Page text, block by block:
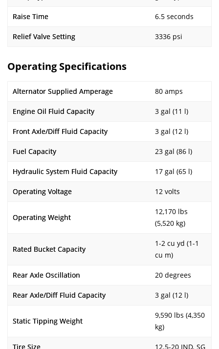
Raise Time 6.5 seconds
Relief Valve Setting 3336 psi
Operating Specifications
Alternator Supplied Amperage 80 amps
Engine Oil Fluid Capacity 3 gal (11 l)
Front Axle/Diff Fluid Capacity 3 gal (12 l)
Fuel Capacity 23 gal (86 l)
Hydraulic System Fluid Capacity 17 gal (65 l)
Operating Voltage 12 volts
Operating Weight
12,170 lbs
(5,520 kg)
Rated Bucket Capacity
1-2 cu yd (1-1
cu m)
Rear Axle Oscillation 20 degrees
Rear Axle/Diff Fluid Capacity 3 gal (12 l)
Static Tipping Weight
9,590 lbs (4,350
kg)
Tire Size 12.5-20 IND. SG